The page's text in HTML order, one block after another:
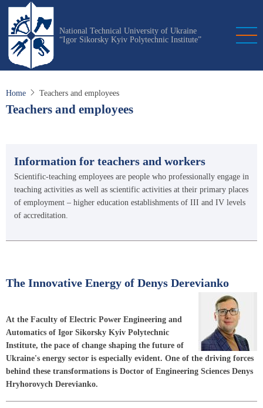
Skip
main
content
National Technical University of Ukraine
“Igor Sikorsky Kyiv Polytechnic Institute”
Home Teachers and employees
Teachers and employees
Information for teachers and workers
Scientific-teaching employees are people who professionally engage in
teaching activities as well as scientific activities at their primary places
of employment – higher education establishments of III and IV levels
of accreditation.
The Innovative Energy of Denys Derevianko
At the Faculty of Electric Power Engineering and
Automatics of Igor Sikorsky Kyiv Polytechnic
Institute, the pace of change shaping the future of
Ukraine's energy sector is especially evident. One of the driving forces
behind these transformations is Doctor of Engineering Sciences Denys
Hryhorovych Derevianko.